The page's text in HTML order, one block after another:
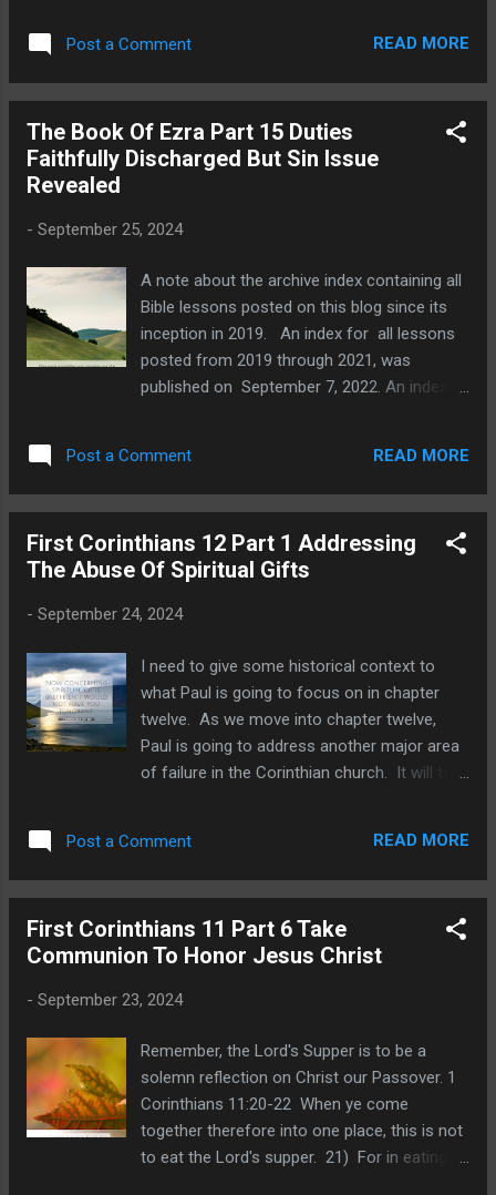
New T...
rebuke and corrections connected with how
the Corinthians misused spiritual gifts. We
were geared to stimulate and satisfy fleshly
lusts. We noted how their religious activities
and seduced by immorality and emotional
Pagan ideas corrupted their thinking about
marriage, moral issues, and a host of other
things addressed by the apostle. Therefore,
Paul is going to make known to the
Corinthians the truth that they are ignorant
the Spirit of God is spea...
Post a Comment READ MORE
The Book Of Ezra Part 15 Duties
Faithfully Discharged But Sin Issue
Revealed
- September 25, 2024
A note about the archive index containing all
Bible lessons posted on this blog since its
inception in 2019. An index for all lessons
posted from 2019 through 2021, was
published on September 7, 2022. An index
lessons posted in 2023 was posted on
February 28, 2024. Each index lists lesson
that you can study subjects that we have
written about. We are working our way
This lesson begins with seeing how God
He granted the Jews a safe journey and we
noted how Ezra was careful to avoid the
appearance of evil by entrusting the gold,
silver and brass to priests and Levites. He
precious metals to Jerusalem. Next, Ezra
Post a Comment READ MORE
First Corinthians 12 Part 1 Addressing
The Abuse Of Spiritual Gifts
- September 24, 2024
I need to give some historical context to
what Paul is going to focus on in chapter
twelve. As we move into chapter twelve,
Paul is going to address another major area
of failure in the Corinthian church. It will take
and often misunderstood topic. He is going
to give rebuke and correction regarding
use. It will help to remember that many
Corinthians were idolatrous pagans before
practices included gluttonous eating at their
Thus they were known for drunken
mountainous outcropping about 1800 feet
high. Citizens could flee to higher ground in
the event of an invasion. There is a winding,
Post a Comment READ MORE
First Corinthians 11 Part 6 Take
Communion To Honor Jesus Christ
- September 23, 2024
Remember, the Lord's Supper is to be a
solemn reflection on Christ our Passover. 1
Corinthians 11:20-22 When ye come
together therefore into one place, this is not
to eat the Lord's supper. 21) For in eating